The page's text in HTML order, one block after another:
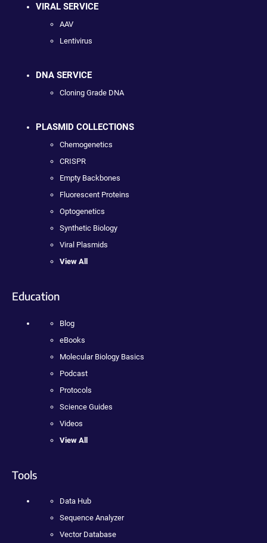
VIRAL SERVICE
AAV
Lentivirus
DNA SERVICE
Cloning Grade DNA
PLASMID COLLECTIONS
Chemogenetics
CRISPR
Empty Backbones
Fluorescent Proteins
Optogenetics
Synthetic Biology
Viral Plasmids
View All
Education
Blog
eBooks
Molecular Biology Basics
Podcast
Protocols
Science Guides
Videos
View All
Tools
Data Hub
Sequence Analyzer
Vector Database